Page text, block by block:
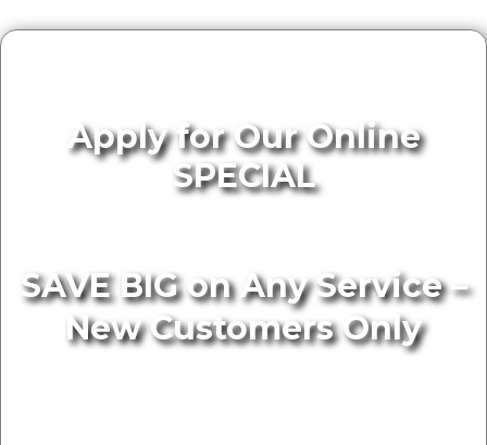
Apply for Our Online
SPECIAL
SAVE BIG on Any Service –
New Customers Only